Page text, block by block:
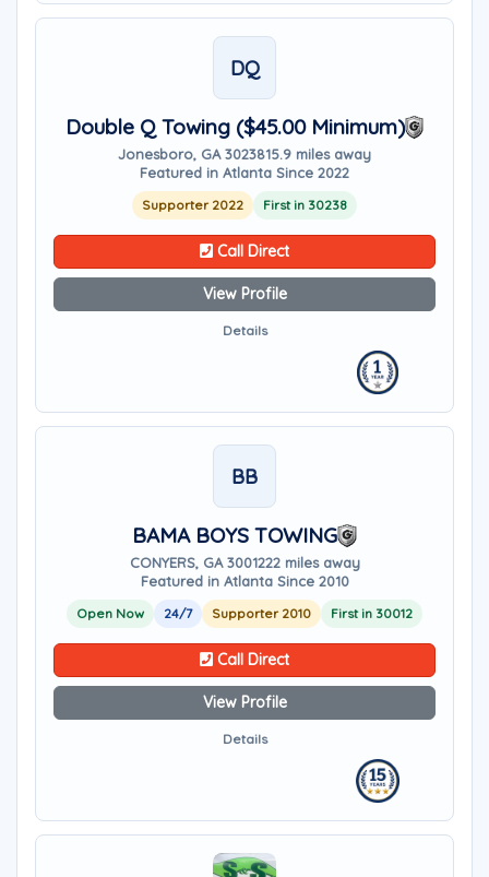
DQ
Double Q Towing ($45.00 Minimum)
Jonesboro, GA 3023815.9 miles away
Featured in Atlanta Since 2022
Supporter 2022 First in 30238
Call Direct
View Profile
Details
BB
BAMA BOYS TOWING
CONYERS, GA 3001222 miles away
Featured in Atlanta Since 2010
Open Now 24/7 Supporter 2010 First in 30012
Call Direct
View Profile
Details